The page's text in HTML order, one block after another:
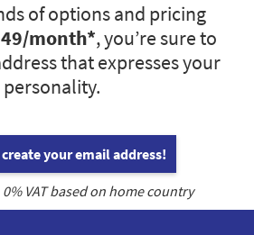
of options and pricing
/month*, you’re sure to
that expresses your
personality.
your email address!
0% VAT based on home country